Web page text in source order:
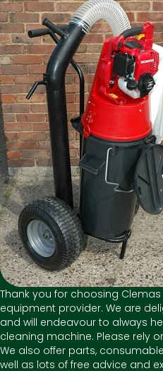
Thank you for choosing
equipment provider. We are
and will endeavour to always
cleaning machine. Please rely
We also offer parts,
well as lots of free advice and